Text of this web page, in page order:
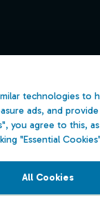
technologies to
ads, and
you agree to this,
"Essential
All Cookies
v3.0